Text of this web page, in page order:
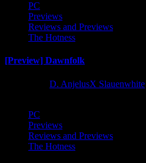
PC
Previews
Reviews and Previews
The Hotness
[Preview] Dawnfolk
D. AnjelusX Slauenwhite
PC
Previews
Reviews and Previews
The Hotness